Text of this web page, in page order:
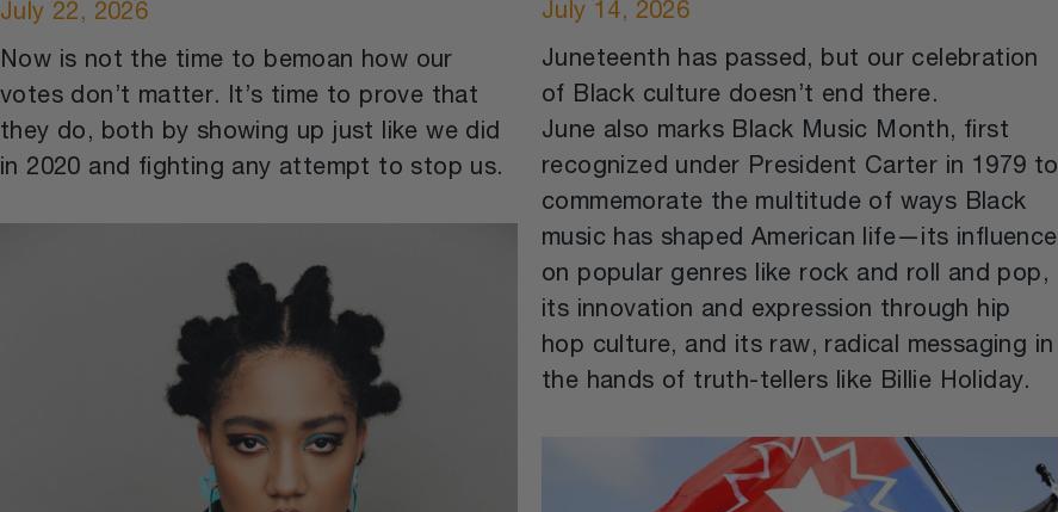
July 22, 2026
Now is not the time to bemoan how our
votes don’t matter. It’s time to prove that
they do, both by showing up just like we did
in 2020 and fighting any attempt to stop us.
July 14, 2026
Juneteenth has passed, but our celebration
of Black culture doesn’t end there.
June also marks Black Music Month, first
recognized under President Carter in 1979 to
commemorate the multitude of ways Black
music has shaped American life—its influence
on popular genres like rock and roll and pop,
its innovation and expression through hip
hop culture, and its raw, radical messaging in
the hands of truth-tellers like Billie Holiday.